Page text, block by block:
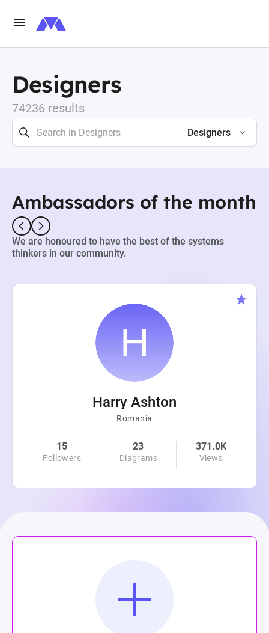
Designers
74236 results
Designers
Ambassadors of the month
We are honoured to have the best of the systems
thinkers in our community.
Harry Ashton
Romania
15
Followers
23
Diagrams
371.0K
Views